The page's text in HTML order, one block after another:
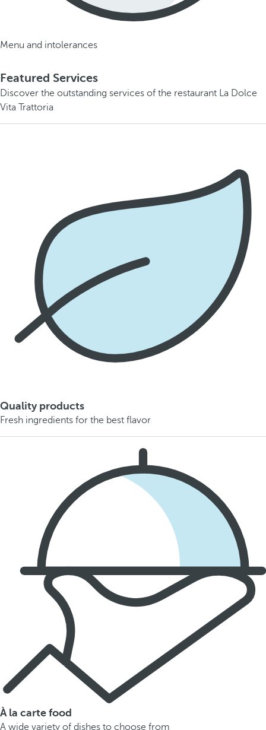
Menu and intolerances
Featured Services
Discover the outstanding services of the restaurant La Dolce
Vita Trattoria
Quality products
Fresh ingredients for the best flavor
À la carte food
A wide variety of dishes to choose from